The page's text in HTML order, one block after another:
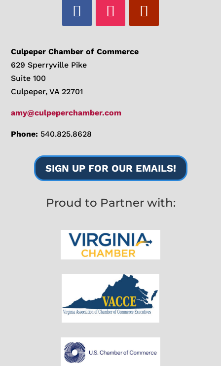
Culpeper Chamber of Commerce
629 Sperryville Pike
Suite 100
Culpeper, VA 22701
amy@culpeperchamber.com
Phone: 540.825.8628
SIGN UP FOR OUR EMAILS!
Proud to Partner with: